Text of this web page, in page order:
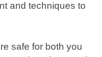
and techniques to
safe for both you